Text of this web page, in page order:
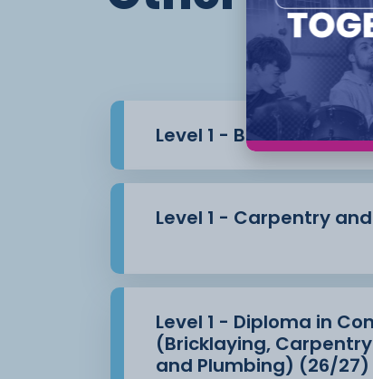
Level 1 - Bricklaying
Level 1 - Carpentry
Level 1 - Diploma in
(Bricklaying,
and Plumbing) (26/27)